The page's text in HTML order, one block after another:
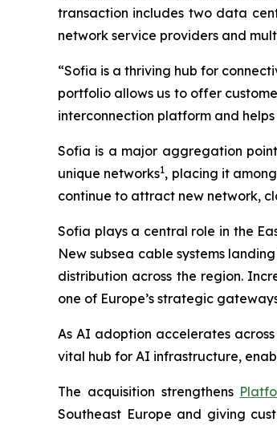
transaction includes two data
network service providers and
“Sofia is a thriving hub for
portfolio allows us to offer
interconnection platform and
Sofia is a major aggregation
unique networks1, placing it
continue to attract new network,
Sofia plays a central role in the
New subsea cable systems
distribution across the region.
one of Europe’s strategic
As AI adoption accelerates
vital hub for AI infrastructure,
The acquisition strengthens
Southeast Europe and giving